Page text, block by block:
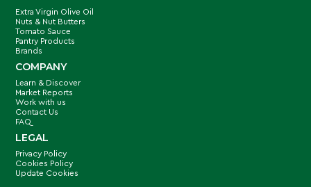
Extra Virgin Olive Oil
Nuts & Nut Butters
Tomato Sauce
Pantry Products
Brands
COMPANY
Learn & Discover
Market Reports
Work with us
Contact Us
FAQ
LEGAL
Privacy Policy
Cookies Policy
Update Cookies